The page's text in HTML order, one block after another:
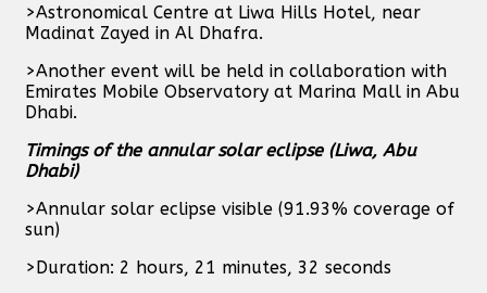
>Astronomical Centre at Liwa Hills Hotel, near
Madinat Zayed in Al Dhafra.
>Another event will be held in collaboration with
Emirates Mobile Observatory at Marina Mall in Abu
Dhabi.
Timings of the annular solar eclipse (Liwa, Abu
Dhabi)
>Annular solar eclipse visible (91.93% coverage of
sun)
>Duration: 2 hours, 21 minutes, 32 seconds